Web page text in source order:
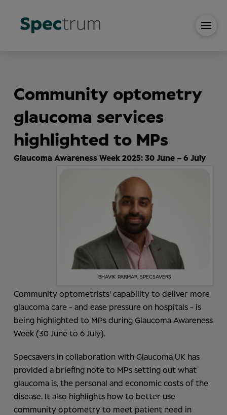
Community optometry
glaucoma services
highlighted to MPs
Glaucoma Awareness Week 2025: 30 June – 6 July
BHAVIK PARMAR, SPECSAVERS
Community optometrists' capability to deliver more
glaucoma care - and ease pressure on hospitals - is
being highlighted to MPs during Glaucoma Awareness
Week (30 June to 6 July).
Specsavers in collaboration with Glaucoma UK has
provided a briefing note to MPs setting out what
glaucoma is, the personal and economic costs of the
disease. It also highlights how to better use
community optometry to meet patient need in